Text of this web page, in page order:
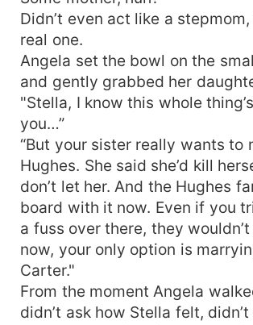
Didn’t even act like a
real one.
Angela set the bowl on the
and gently grabbed her
"Stella, I know this whole
you…”
“But your sister really wants to
Hughes. She said she’d kill
don’t let her. And the Hughes
board with it now. Even if you
a fuss over there, they
now, your only option is
Carter."
From the moment Angela
didn’t ask how Stella felt,